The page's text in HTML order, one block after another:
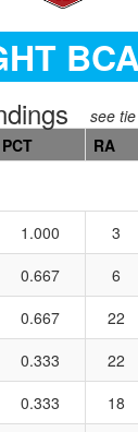
see
PCT RA
1.000 3
0.667 6
0.667 22
0.333 22
0.333 18